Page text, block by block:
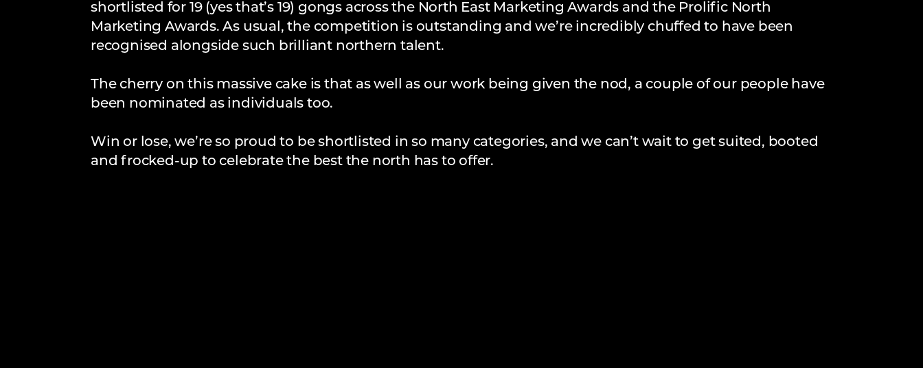
shortlisted for 19 (yes that’s 19) gongs across the North East Marketing Awards and the Prolific North
Marketing Awards. As usual, the competition is outstanding and we’re incredibly chuffed to have been
recognised alongside such brilliant northern talent.
The cherry on this massive cake is that as well as our work being given the nod, a couple of our people have
been nominated as individuals too.
Win or lose, we’re so proud to be shortlisted in so many categories, and we can’t wait to get suited, booted
and frocked-up to celebrate the best the north has to offer.